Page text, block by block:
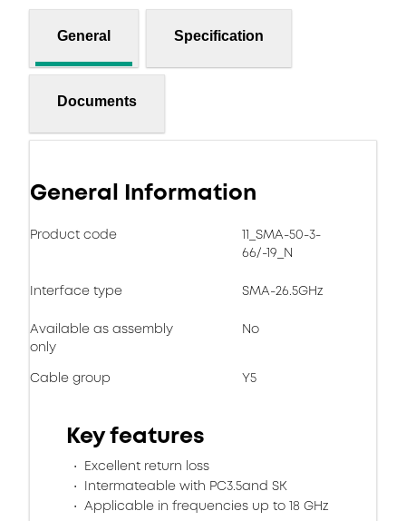
General Specification
Documents
General Information
Product code
11_SMA-50-3-
66/-19_N
Interface type SMA-26.5GHz
Available as assembly
only
No
Cable group Y5
Key features
Excellent return loss
Intermateable with PC3.5and SK
Applicable in frequencies up to 18 GHz